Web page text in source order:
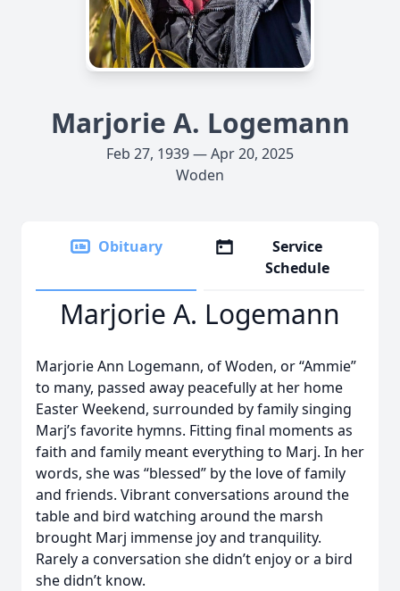
Marjorie A. Logemann
Feb 27, 1939 — Apr 20, 2025
Woden
Obituary
Service
Schedule
Marjorie A. Logemann
Marjorie Ann Logemann, of Woden, or “Ammie”
to many, passed away peacefully at her home
Easter Weekend, surrounded by family singing
Marj’s favorite hymns. Fitting final moments as
faith and family meant everything to Marj. In her
words, she was “blessed” by the love of family
and friends. Vibrant conversations around the
table and bird watching around the marsh
brought Marj immense joy and tranquility.
Rarely a conversation she didn’t enjoy or a bird
she didn’t know.